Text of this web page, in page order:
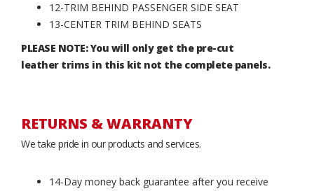
12-TRIM BEHIND PASSENGER SIDE SEAT
13-CENTER TRIM BEHIND SEATS
PLEASE NOTE: You will only get the pre-cut
leather trims in this kit not the complete panels.
RETURNS & WARRANTY
We take pride in our products and services.
14-Day money back guarantee after you receive